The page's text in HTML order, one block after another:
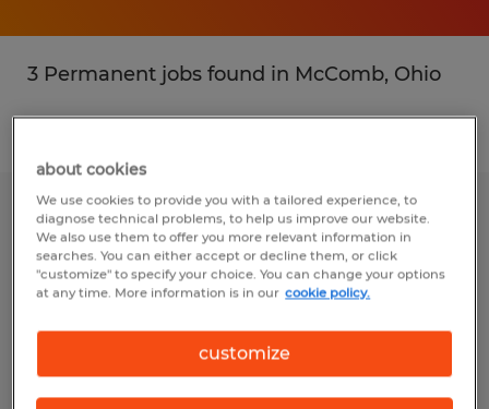
3 Permanent jobs found in McComb, Ohio
CONSTRUCTION SUPERINTENDENT
Findlay, Ohio
Permanent
$75,000 - $90,000 per year
about cookies
We use cookies to provide you with a tailored experience, to
diagnose technical problems, to help us improve our website.
We also use them to offer you more relevant information in
searches. You can either accept or decline them, or click
"customize" to specify your choice. You can change your options
at any time. More information is in our cookie policy.
customize